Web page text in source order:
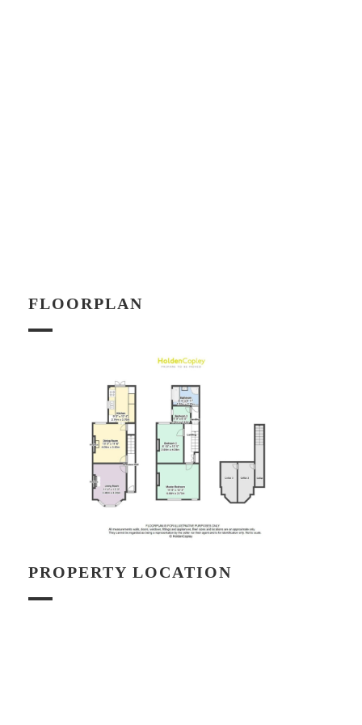
FLOORPLAN
PROPERTY LOCATION